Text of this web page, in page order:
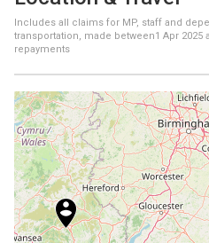
Includes all claims for MP, staff and
transportation, made between1 Apr 2025
repayments